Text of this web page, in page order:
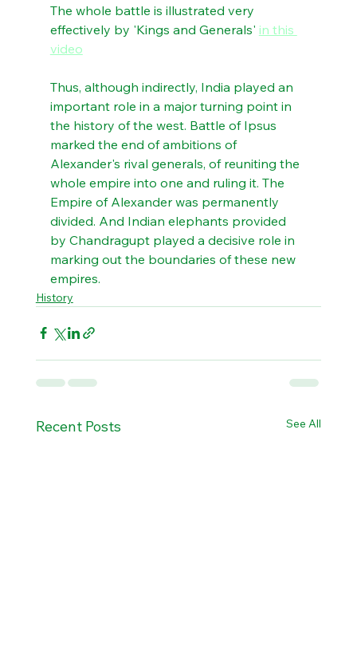
The whole battle is illustrated very
effectively by 'Kings and Generals' in this
video
Thus, although indirectly, India played an
important role in a major turning point in
the history of the west. Battle of Ipsus
marked the end of ambitions of
Alexander's rival generals, of reuniting the
whole empire into one and ruling it. The
Empire of Alexander was permanently
divided. And Indian elephants provided
by Chandragupt played a decisive role in
marking out the boundaries of these new
empires.
History
Recent Posts See All